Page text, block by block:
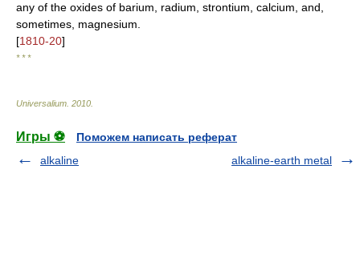
any of the oxides of barium, radium, strontium, calcium, and,
sometimes, magnesium.
[1810-20]
* * *
Universalium 2010
Игры ⚽
Поможем написать реферат
alkaline
alkaline-earth metal